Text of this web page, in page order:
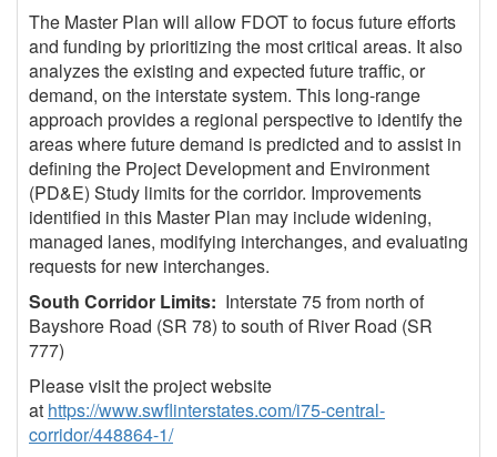
The Master Plan will allow FDOT to focus future efforts
and funding by prioritizing the most critical areas. It also
analyzes the existing and expected future traffic, or
demand, on the interstate system. This long-range
approach provides a regional perspective to identify the
areas where future demand is predicted and to assist in
defining the Project Development and Environment
(PD&E) Study limits for the corridor. Improvements
identified in this Master Plan may include widening,
managed lanes, modifying interchanges, and evaluating
requests for new interchanges.
South Corridor Limits: Interstate 75 from north of
Bayshore Road (SR 78) to south of River Road (SR
777)
Please visit the project website
at https://www.swflinterstates.com/i75-central-
corridor/448864-1/